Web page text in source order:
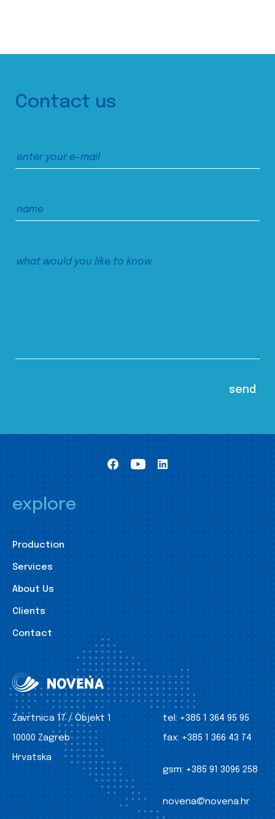
Contact us
explore
Production
Services
About Us
Clients
Contact
Zavrtnica 17 / Objekt 1
10000 Zagreb
Hrvatska
tel: +385 1 364 95 95
fax: +385 1 366 43 74
gsm: +385 91 3096 258
novena@novena.hr